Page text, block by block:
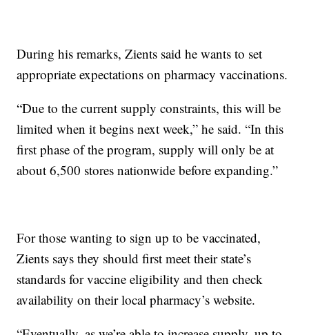
During his remarks, Zients said he wants to set
appropriate expectations on pharmacy vaccinations.
“Due to the current supply constraints, this will be
limited when it begins next week,” he said. “In this
first phase of the program, supply will only be at
about 6,500 stores nationwide before expanding.”
For those wanting to sign up to be vaccinated,
Zients says they should first meet their state’s
standards for vaccine eligibility and then check
availability on their local pharmacy’s website.